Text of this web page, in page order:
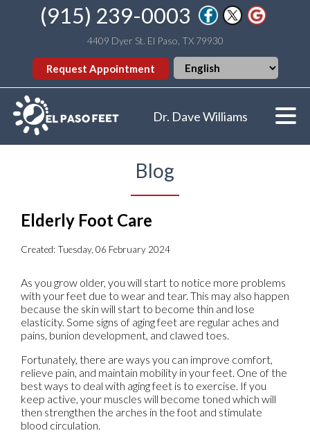
(915) 239-0003
4409 Dyer St. El Paso, TX 79930
Request Appointment
Dr. Dave Williams
Blog
Elderly Foot Care
Created:Tuesday, 06 February 2024
As you grow older, you will start to notice more problems
with your feet due to wear and tear. This may also happen
because the skin will start to become thin and lose
elasticity. Some signs of aging feet are regular aches and
pains, bunion development, and clawed toes.
Fortunately, there are ways you can improve comfort,
relieve pain, and maintain mobility in your feet. One of the
best ways to deal with aging feet is to exercise. If you
keep active, your muscles will become toned which will
then strengthen the arches in the foot and stimulate
blood circulation.